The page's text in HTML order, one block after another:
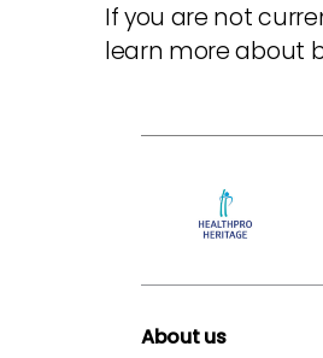
If you are not
learn more about
About us